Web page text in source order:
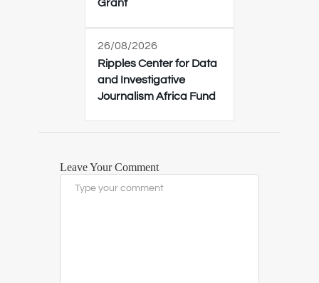
Grant
26/08/2026
Ripples Center for Data
and Investigative
Journalism Africa Fund
Leave Your Comment